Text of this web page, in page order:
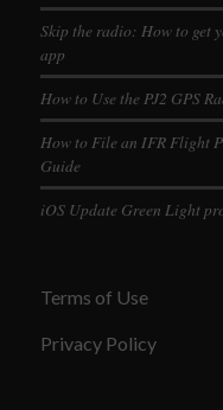
Skip the radio: How to get
app
How to Use the PJ2 GPS
How to File an IFR Flight
Guide
iOS Update Green Light
Terms of Use
Privacy Policy